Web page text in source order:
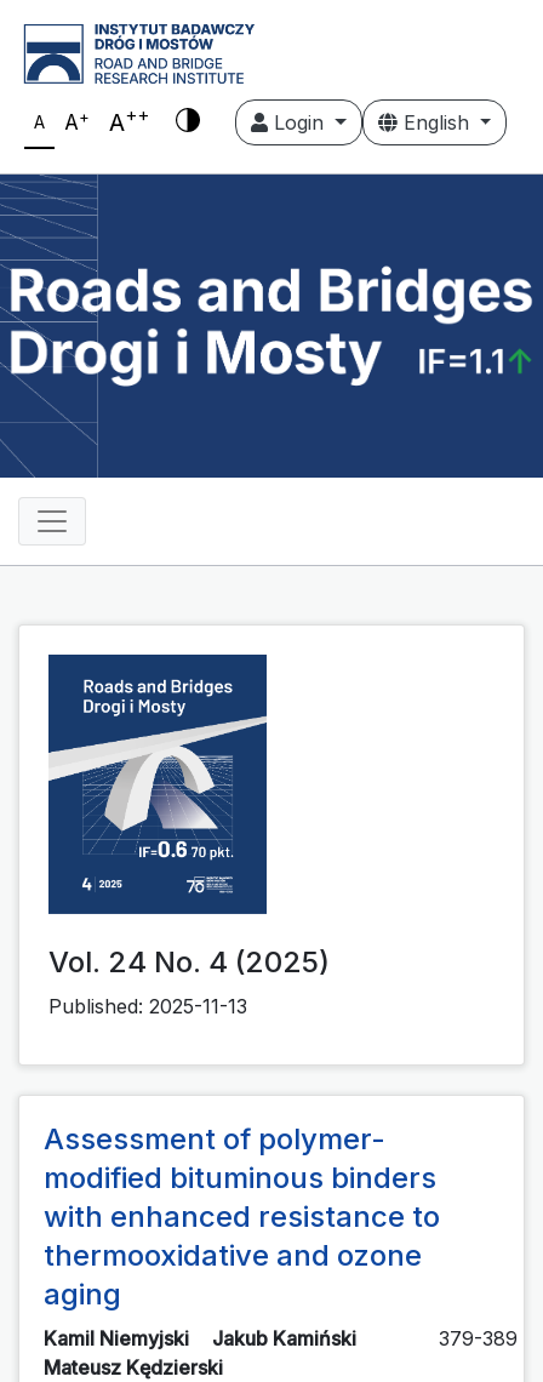
A A+ A++ Login English
Vol. 24 No. 4 (2025)
Published: 2025-11-13
Assessment of polymer-
modified bituminous binders
with enhanced resistance to
thermooxidative and ozone
aging
Kamil Niemyjski
Jakub Kamiński
Mateusz Kędzierski
379-389